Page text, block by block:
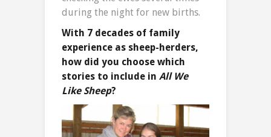
during the night for new births.
With 7 decades of family
experience as sheep-herders,
how did you choose which
stories to include in All We
Like Sheep?